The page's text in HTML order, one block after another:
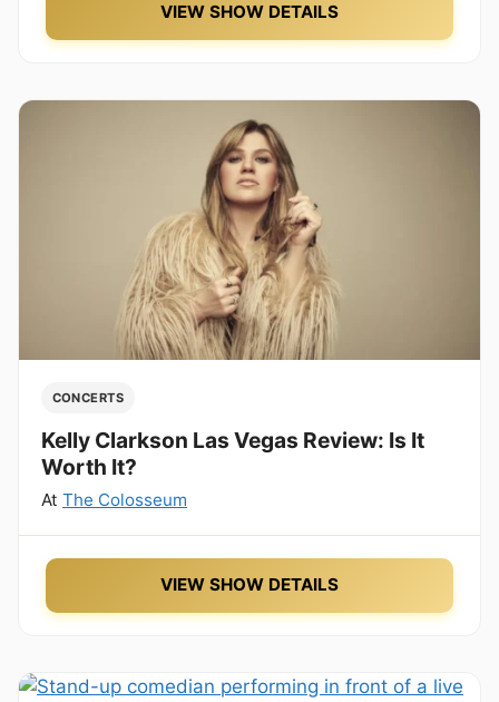
VIEW SHOW DETAILS
CONCERTS
Kelly Clarkson Las Vegas Review: Is It
Worth It?
At The Colosseum
VIEW SHOW DETAILS